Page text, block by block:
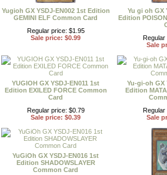
Yugioh GX YSDJ-EN002 1st Edition
GEMINI ELF Common Card
Regular price: $1.95
Sale price: $0.99
Yu gi oh GX
Edition
Regular
Sale
YUGIOH GX YSDJ-EN011 1st
Edition EXILED FORCE Common
Card
Regular price: $0.79
Sale price: $0.39
Yu-gi-oh GX
Edition
Regular
Sale
YuGiOh GX YSDJ-EN016 1st
Edition SHADOWSLAYER
Common Card